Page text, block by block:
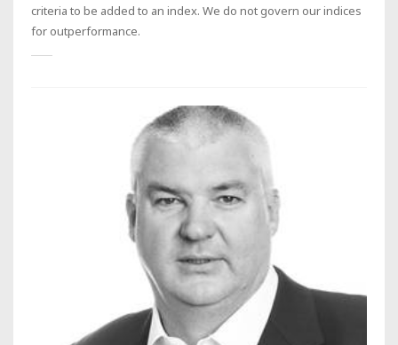
criteria to be added to an index. We do not govern our indices
for outperformance.